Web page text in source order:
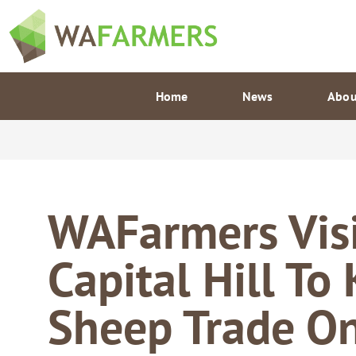
to
content
Home News
WAFarmers
Capital Hill To
Sheep Trade